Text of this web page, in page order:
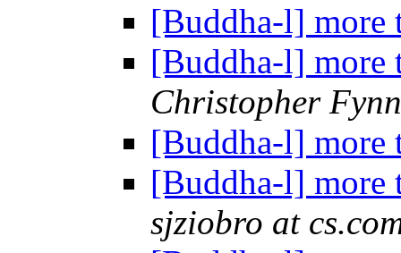
[Buddha-l] more
[Buddha-l] more
Christopher Fynn
[Buddha-l] more
[Buddha-l] more
sjziobro at